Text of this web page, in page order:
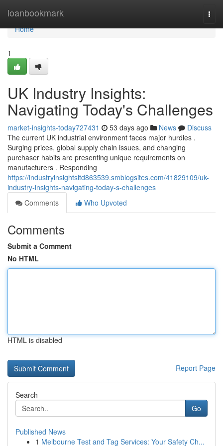
loanbookmark
Home
Home
1
UK Industry Insights:
Navigating Today's Challenges
market-insights-today727431 53 days ago News
Discuss
The current UK industrial environment faces major hurdles .
Surging prices, global supply chain issues, and changing
purchaser habits are presenting unique requirements on
manufacturers . Responding
https://industryinsightsltd863539.smblogsites.com/41829109/uk-
industry-insights-navigating-today-s-challenges
Comments
Who Upvoted
Comments
Submit a Comment
No HTML
HTML is disabled
Report Page
Search
Go
Published News
1 Melbourne Test and Tag Services: Your Safety Ch...